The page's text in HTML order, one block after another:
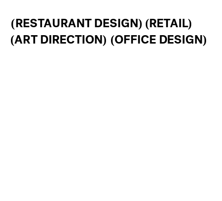
(RETAIL)
(RESTAURANT DESIGN)
(ART DIRECTION) (OFFICE DESIGN)